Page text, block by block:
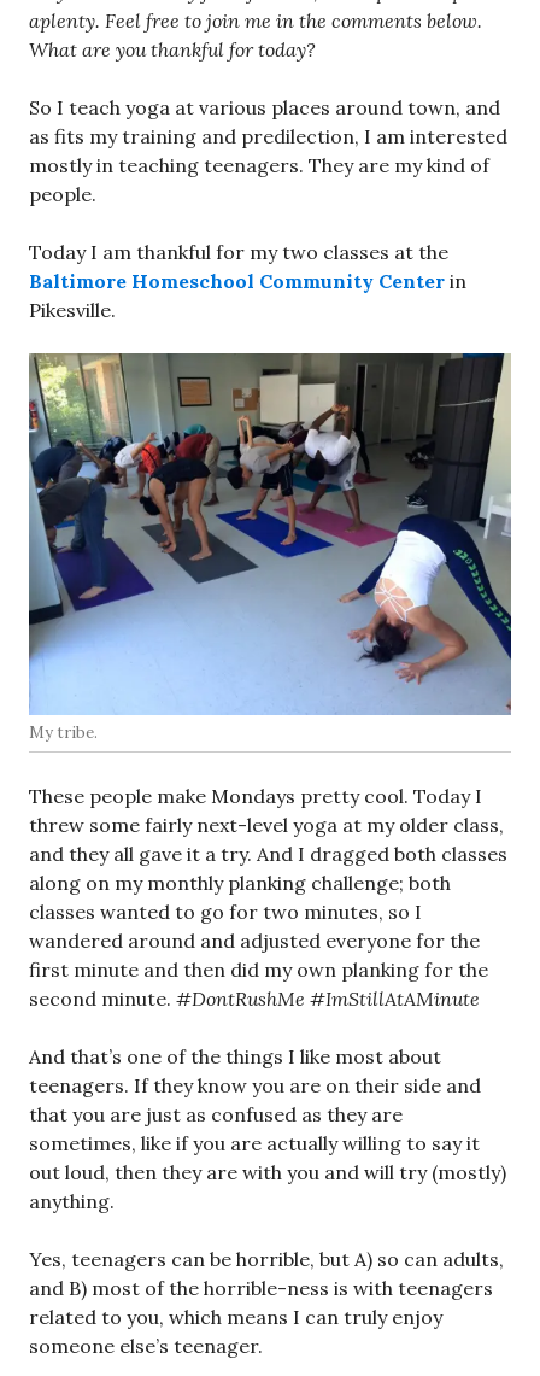
aplenty. Feel free to join me in the comments below.
What are you thankful for today?
So I teach yoga at various places around town, and
as fits my training and predilection, I am interested
mostly in teaching teenagers. They are my kind of
people.
Today I am thankful for my two classes at the
Baltimore Homeschool Community Center in
Pikesville.
My tribe.
These people make Mondays pretty cool. Today I
threw some fairly next-level yoga at my older class,
and they all gave it a try. And I dragged both classes
along on my monthly planking challenge; both
classes wanted to go for two minutes, so I
wandered around and adjusted everyone for the
first minute and then did my own planking for the
second minute. #DontRushMe #ImStillAtAMinute
And that’s one of the things I like most about
teenagers. If they know you are on their side and
that you are just as confused as they are
sometimes, like if you are actually willing to say it
out loud, then they are with you and will try (mostly)
anything.
Yes, teenagers can be horrible, but A) so can adults,
and B) most of the horrible-ness is with teenagers
related to you, which means I can truly enjoy
someone else’s teenager.